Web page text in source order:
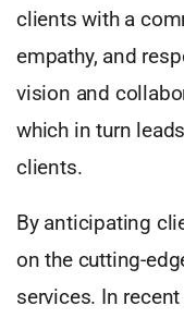
clients with a
empathy, and
vision and
which in turn
clients.
By anticipating
on the cutting-
services. In